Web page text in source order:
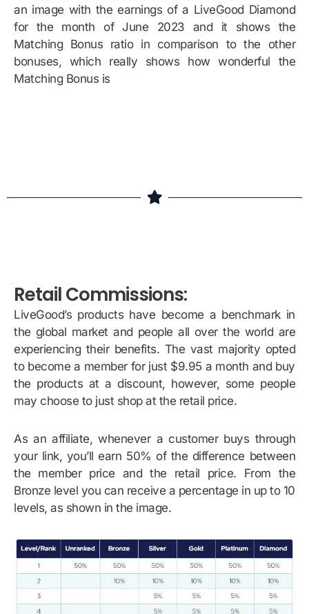
an image with the earnings of a LiveGood Diamond
for the month of June 2023 and it shows the
Matching Bonus ratio in comparison to the other
bonuses, which really shows how wonderful the
Matching Bonus is
Retail Commissions:
LiveGood’s products have become a benchmark in
the global market and people all over the world are
experiencing their benefits. The vast majority opted
to become a member for just $9.95 a month and buy
the products at a discount, however, some people
may choose to just shop at the retail price.
As an affiliate, whenever a customer buys through
your link, you’ll earn 50% of the difference between
the member price and the retail price. From the
Bronze level you can receive a percentage in up to 10
levels, as shown in the image.